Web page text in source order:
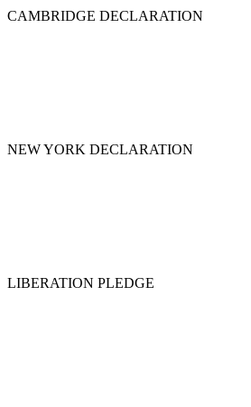
CAMBRIDGE DECLARATION
NEW YORK DECLARATION
LIBERATION PLEDGE